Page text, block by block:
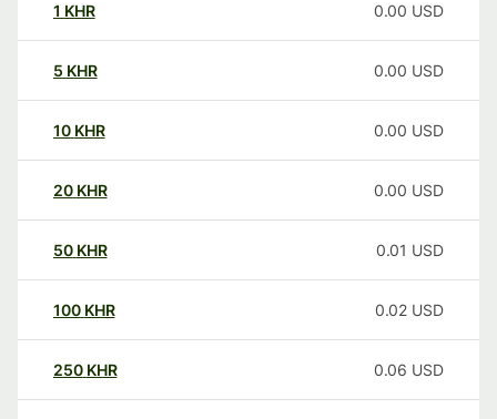
1 KHR 0.00 USD
5 KHR 0.00 USD
10 KHR 0.00 USD
20 KHR 0.00 USD
50 KHR 0.01 USD
100 KHR 0.02 USD
250 KHR 0.06 USD